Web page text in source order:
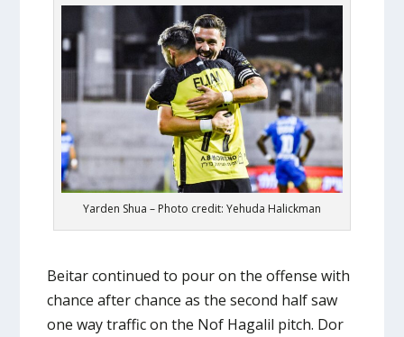
Yarden Shua – Photo credit: Yehuda Halickman
Beitar continued to pour on the offense with
chance after chance as the second half saw
one way traffic on the Nof Hagalil pitch. Dor